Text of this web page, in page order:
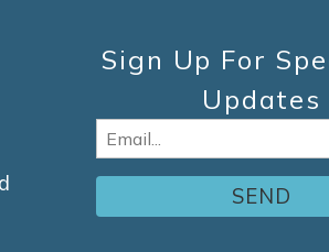
Sign Up For
Updates
Email
(Required)